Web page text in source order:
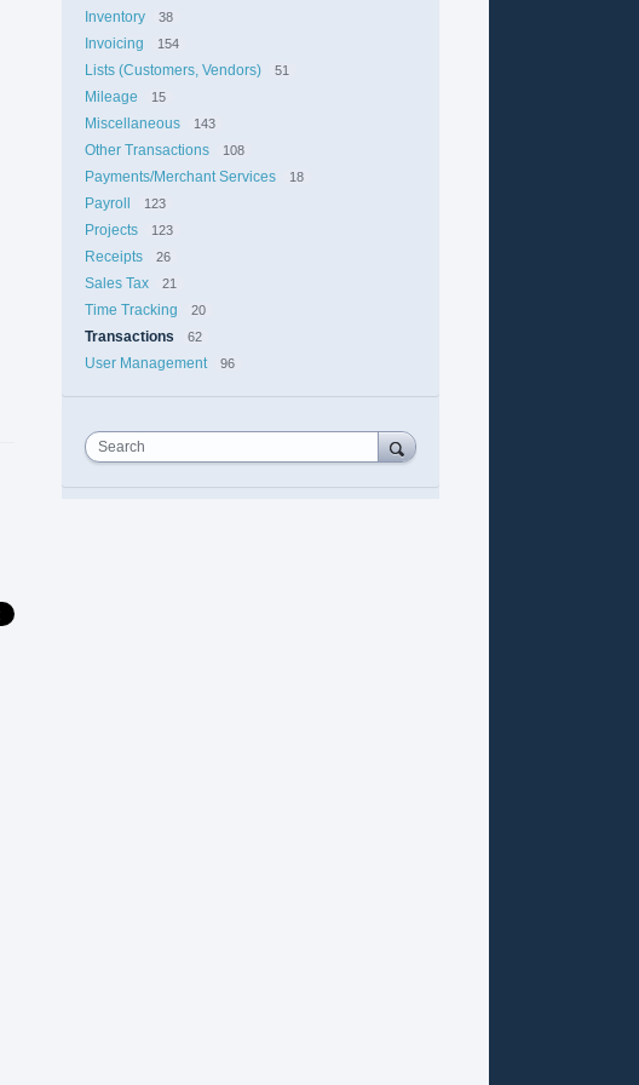
Inventory 38
Invoicing 154
Lists (Customers, Vendors) 51
Mileage 15
Miscellaneous 143
Other Transactions 108
Payments/Merchant Services 18
Payroll 123
Projects 123
Receipts 26
Sales Tax 21
Time Tracking 20
Transactions 62
User Management 96
Search